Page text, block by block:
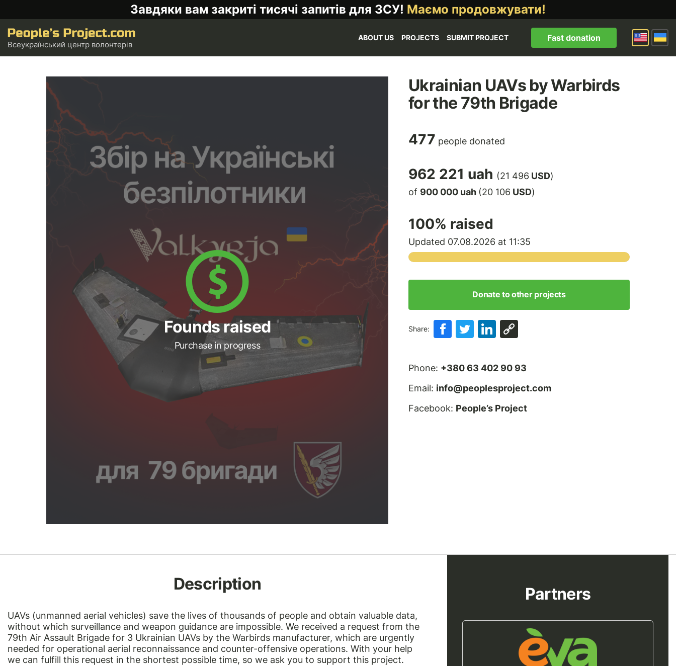
Завдяки вам закриті тисячі запитів для ЗСУ! Маємо продовжувати!
Всеукраїнський центр волонтерів
ABOUT US PROJECTS SUBMIT PROJECT Fast donation
Founds raised
Purchase in progress
Ukrainian UAVs by Warbirds
for the 79th Brigade
477 people donated
962 221 uah (21 496 USD)
of 900 000 uah (20 106 USD)
100% raised
Updated 07.08.2026 at 11:35
Donate to other projects
Share:
Phone: +380 63 402 90 93
Email: info@peoplesproject.com
Facebook: People’s Project
Description
UAVs (unmanned aerial vehicles) save the lives of thousands of people and obtain valuable data,
without which surveillance and weapon guidance are impossible. We received a request from the
79th Air Assault Brigade for 3 Ukrainian UAVs by the Warbirds manufacturer, which are urgently
needed for operational aerial reconnaissance and counter-offensive operations. With your help
we can fulfill this request in the shortest possible time, so we ask you to support this project.
Partners